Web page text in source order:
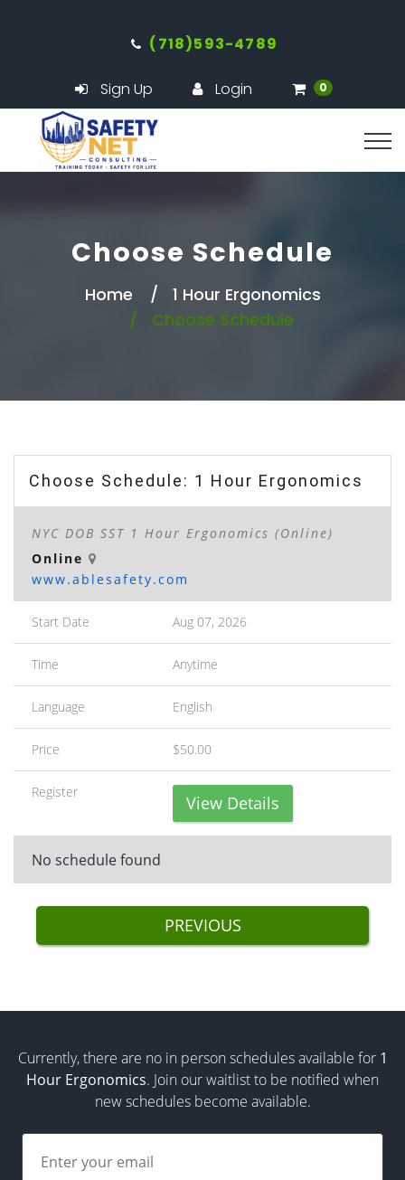
(718)593-4789
Sign Up Login 0
Choose Schedule
Home
1 Hour Ergonomics
Choose Schedule
Choose Schedule: 1 Hour Ergonomics
NYC DOB SST 1 Hour Ergonomics (Online)
Online
www.ablesafety.com
Start Date Aug 07, 2026
Time Anytime
Language English
Price $50.00
Register
View Details
No schedule found
PREVIOUS
Currently, there are no in person schedules available for 1
Hour Ergonomics. Join our waitlist to be notified when
new schedules become available.